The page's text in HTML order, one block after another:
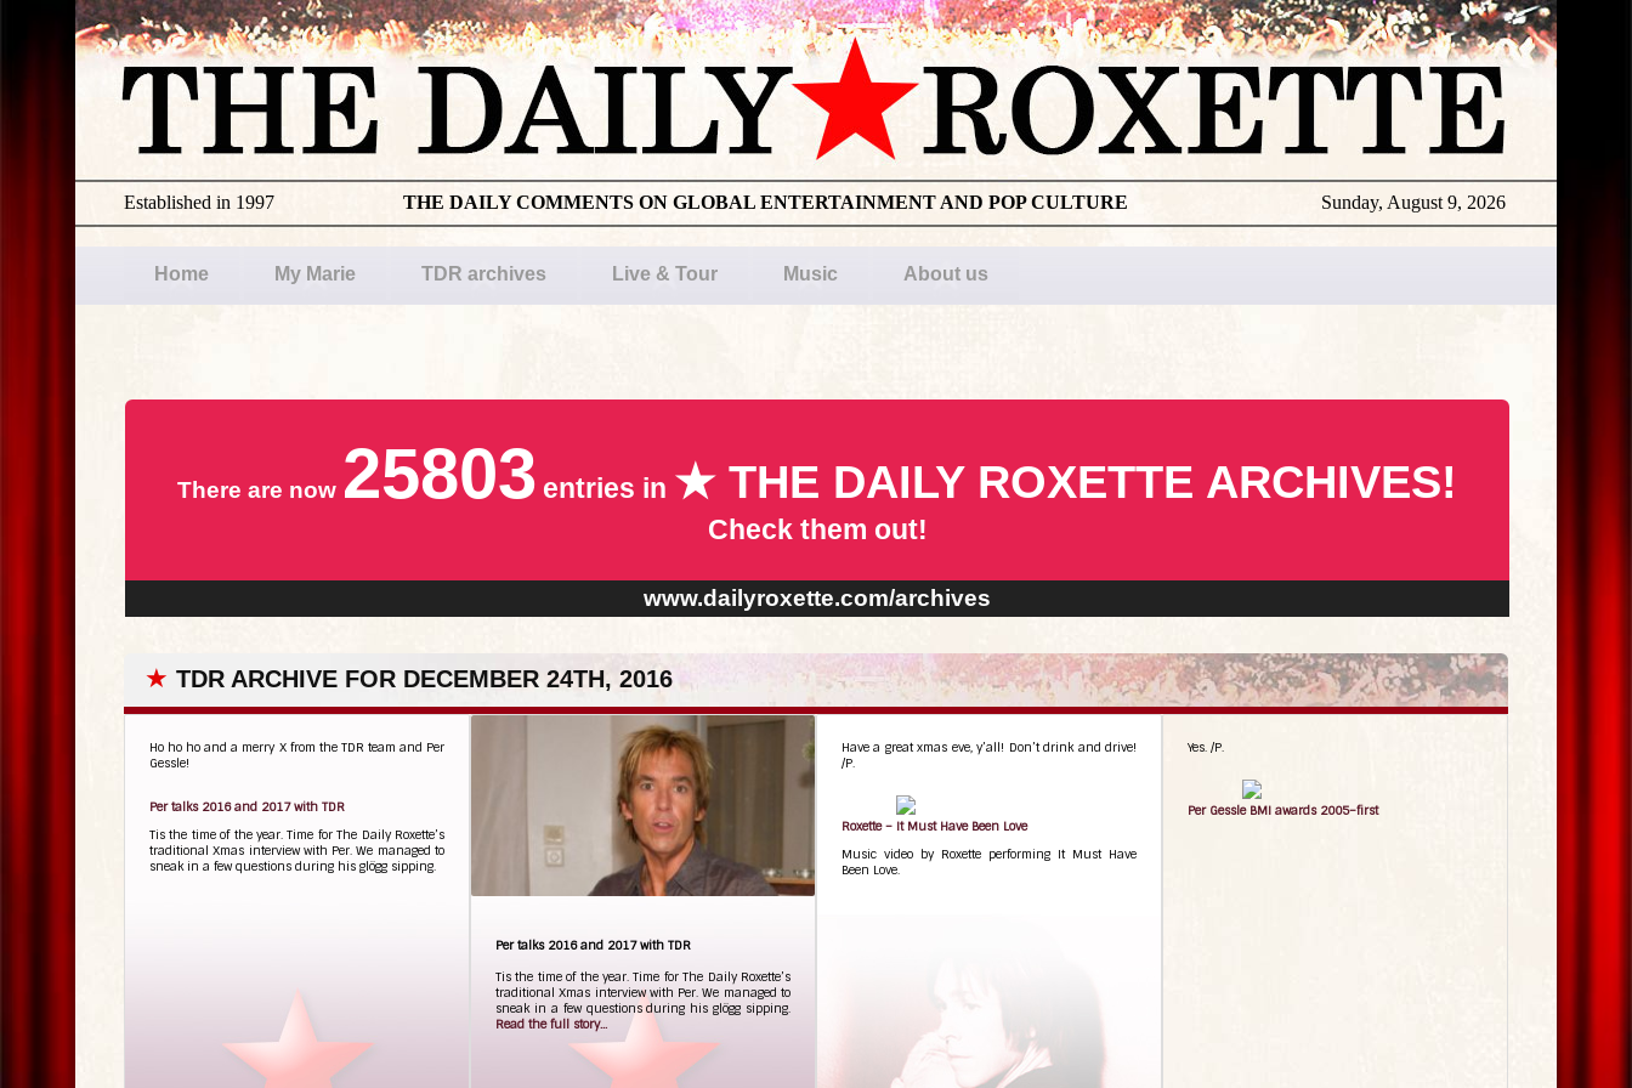
Sunday, August 9, 2026
THE DAILY COMMENTS ON GLOBAL ENTERTAINMENT AND POP CULTURE
Established in 1997
Home My Marie TDR archives Live & Tour Music About us
There are now 25803 entries in ★ THE DAILY ROXETTE ARCHIVES!
Check them out!
www.dailyroxette.com/archives
★ TDR ARCHIVE FOR DECEMBER 24TH, 2016
Ho ho ho and a merry X from the TDR team and Per
Gessle!
Per talks 2016 and 2017 with TDR
Tis the time of the year. Time for The Daily Roxette’s
traditional Xmas interview with Per. We managed to
sneak in a few questions during his glögg sipping.
Per talks 2016 and 2017 with TDR
Tis the time of the year. Time for The Daily Roxette’s
traditional Xmas interview with Per. We managed to
sneak in a few questions during his glögg sipping.
Read the full story...
Have a great xmas eve, y’all! Don’t drink and drive!
/P.
Roxette – It Must Have Been Love
Music video by Roxette performing It Must Have
Been Love.
Yes. /P.
Per Gessle BMI awards 2005–first